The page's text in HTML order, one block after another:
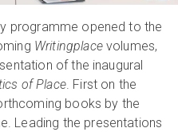
programme opened to the
Writingplacevolumes,
of the inaugural
of Place. First on the
books by the
Leading the presentations